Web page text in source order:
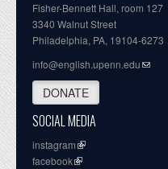
Fisher-Bennett Hall, room 127
3340 Walnut Street
Philadelphia, PA, 19104-6273
info@english.upenn.edu
DONATE
SOCIAL MEDIA
instagram
facebook